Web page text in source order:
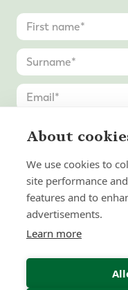
About
We use cookies to
site performance
features and to
advertisements.
Learn more